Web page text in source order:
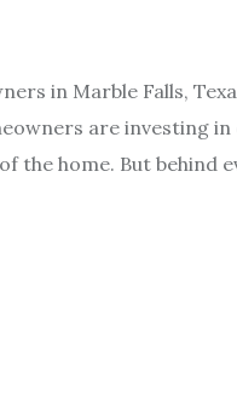
in Marble Falls,
are investing
the home. But behind